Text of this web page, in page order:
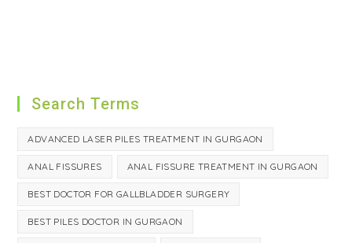
Search Terms
ADVANCED LASER PILES TREATMENT IN GURGAON
ANAL FISSURES ANAL FISSURE TREATMENT IN GURGAON
BEST DOCTOR FOR GALLBLADDER SURGERY
BEST PILES DOCTOR IN GURGAON